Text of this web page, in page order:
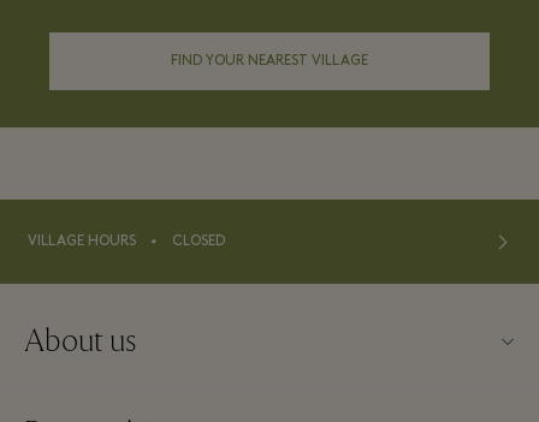
FIND YOUR NEAREST VILLAGE
VILLAGE HOURS ⬩ CLOSED
About us